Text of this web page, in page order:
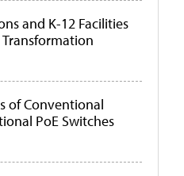
and K-12 Facilities
of Conventional
PoE Switches